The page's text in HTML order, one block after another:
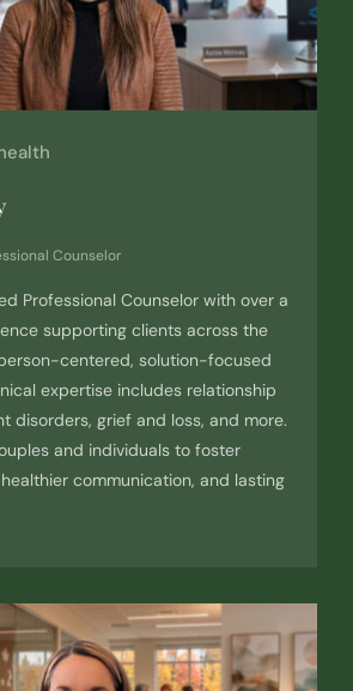
Counselor
Professional Counselor with over a
supporting clients across the
centered, solution-focused
expertise includes relationship
disorders, grief and loss, and more.
and individuals to foster
communication, and lasting